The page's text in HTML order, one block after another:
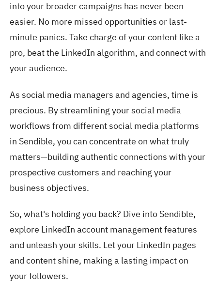
into your broader campaigns has never been
easier. No more missed opportunities or last-
minute panics. Take charge of your content like a
pro, beat the LinkedIn algorithm, and connect with
your audience.
As social media managers and agencies, time is
precious. By streamlining your social media
workflows from different social media platforms
in Sendible, you can concentrate on what truly
matters—building authentic connections with your
prospective customers and reaching your
business objectives.
So, what's holding you back? Dive into Sendible,
explore LinkedIn account management features
and unleash your skills. Let your LinkedIn pages
and content shine, making a lasting impact on
your followers.